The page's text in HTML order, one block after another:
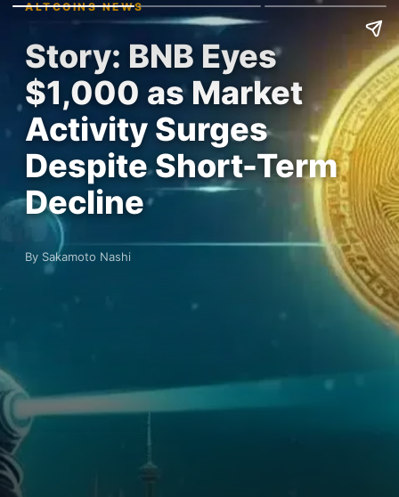
ALTCOINS NEWS
Story: BNB Eyes
$1,000 as Market
Activity Surges
Despite Short-Term
Decline
By Sakamoto Nashi